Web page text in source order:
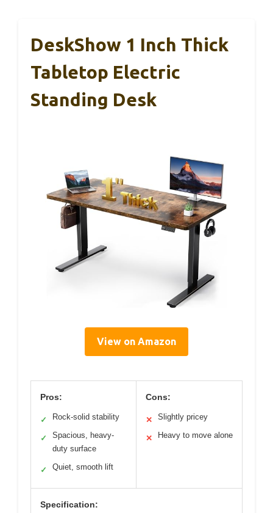
DeskShow 1 Inch Thick
Tabletop Electric
Standing Desk
View on Amazon
Pros:
✓ Rock-solid stability
✓
Spacious, heavy-
duty surface
✓ Quiet, smooth lift
Cons:
✕ Slightly pricey
✕ Heavy to move alone
Specification: